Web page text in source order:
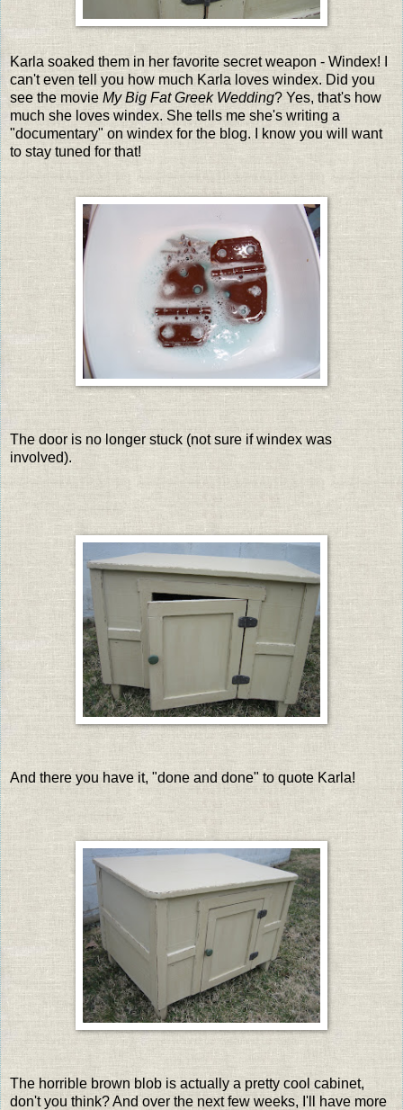
Karla soaked them in her favorite secret weapon - Windex! I
can't even tell you how much Karla loves windex. Did you
see the movie My Big Fat Greek Wedding? Yes, that's how
much she loves windex. She tells me she's writing a
"documentary" on windex for the blog. I know you will want
to stay tuned for that!
The door is no longer stuck (not sure if windex was
involved).
And there you have it, "done and done" to quote Karla!
The horrible brown blob is actually a pretty cool cabinet,
don't you think? And over the next few weeks, I'll have more